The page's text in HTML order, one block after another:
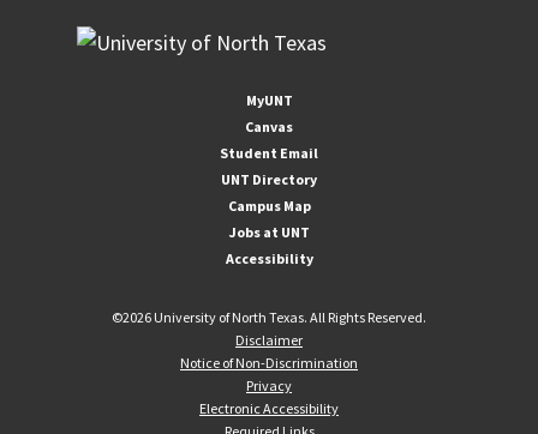
MyUNT
Canvas
Student Email
UNT Directory
Campus Map
Jobs at UNT
Accessibility
©2026 University of North Texas. All Rights Reserved.
Disclaimer
Notice of Non-Discrimination
Privacy
Electronic Accessibility